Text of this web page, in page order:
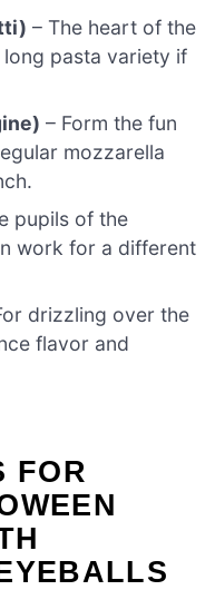
– The heart of the
pasta variety if
– Form the fun
mozzarella
pupils of the
work for a different
drizzling over the
flavor and
FOR